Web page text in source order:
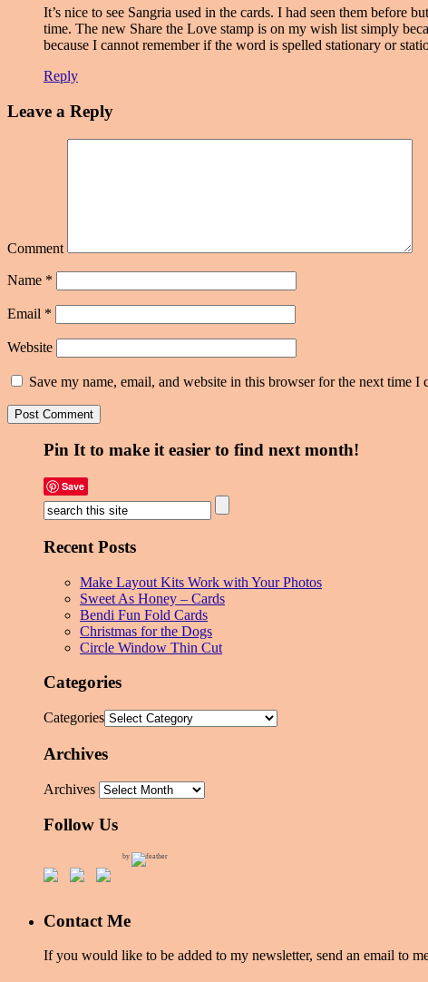
It’s nice to see Sangria used in the cards. I had seen them
time. The new Share the Love stamp is on my wish list simply
because I cannot remember if the word is spelled stationary or
Reply
Leave a Reply
Comment
Name *
Email *
Website
Save my name, email, and website in this browser for the next time I
Pin It to make it easier to find next month!
Save
Recent Posts
Make Layout Kits Work with Your Photos
Sweet As Honey – Cards
Bendi Fun Fold Cards
Christmas for the Dogs
Circle Window Thin Cut
Categories
Categories
Archives
Archives
Follow Us
by
Contact Me
If you would like to be added to my newsletter, send an email to